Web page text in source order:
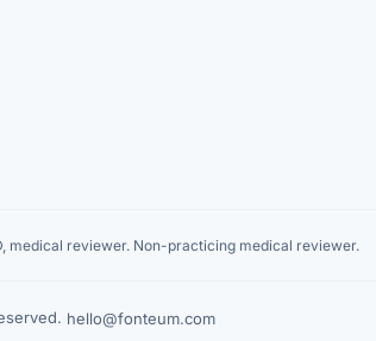
medical reviewer. Non-practicing medical reviewer.
hello@fonteum.com